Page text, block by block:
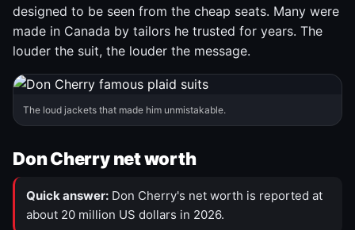
designed to be seen from the cheap seats. Many were
made in Canada by tailors he trusted for years. The
louder the suit, the louder the message.
The loud jackets that made him unmistakable.
Don Cherry net worth
Quick answer: Don Cherry's net worth is reported at
about 20 million US dollars in 2026.